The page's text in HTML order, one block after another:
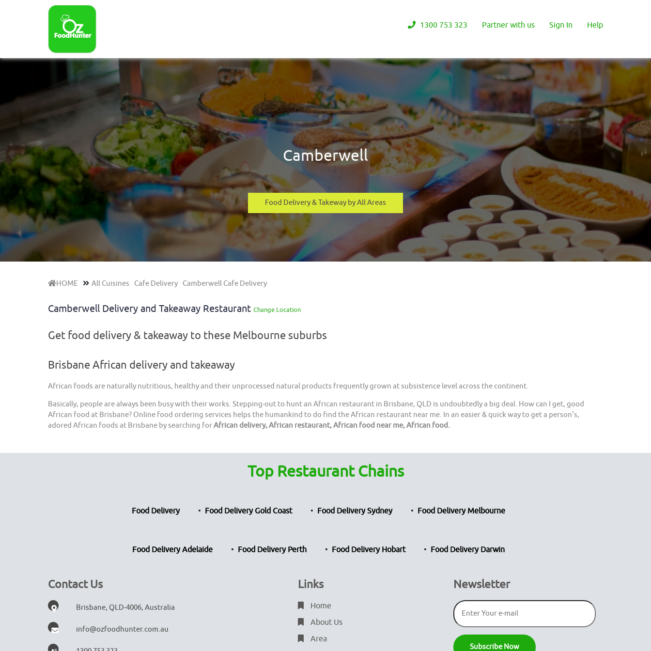
1300 753 323 Partner with us Sign In Help
Camberwell
Food Delivery & Takeway by All Areas
HOME All Cuisines Cafe Delivery Camberwell Cafe Delivery
Camberwell Delivery and Takeaway Restaurant Change Location
Get food delivery & takeaway to these Melbourne suburbs
Brisbane African delivery and takeaway
African foods are naturally nutritious, healthy and their unprocessed natural products frequently grown at subsistence level across the continent.
Basically, people are always been busy with their works. Stepping-out to hunt an African restaurant in Brisbane, QLD is undoubtedly a big deal. How can I get, good
African food at Brisbane? Online food ordering services helps the humankind to do find the African restaurant near me. In an easier & quick way to get a person’s,
adored African foods at Brisbane by searching forAfrican delivery, African restaurant, African food near me, African food.
Top Restaurant Chains
Food Delivery Food Delivery Gold Coast Food Delivery Sydney Food Delivery Melbourne
Food Delivery Adelaide Food Delivery Perth Food Delivery Hobart Food Delivery Darwin
Contact Us
Brisbane, QLD-4006, Australia
info@ozfoodhunter.com.au
Links
Home
About Us
Area
Newsletter